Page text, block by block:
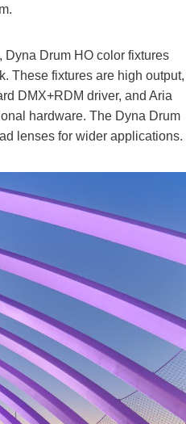
Dyna Drum HO color fixtures
These fixtures are high output,
DMX+RDM driver, and Aria
hardware. The Dyna Drum
lenses for wider applications.